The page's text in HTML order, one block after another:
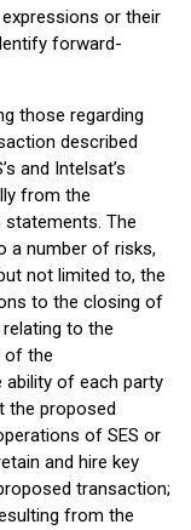
expressions or their
forward-
those regarding
described
and Intelsat’s
from the
statements. The
a number of risks,
not limited to, the
to the closing of
to the
of the
of each party
the proposed
of SES or
and hire key
transaction;
from the